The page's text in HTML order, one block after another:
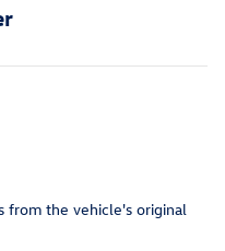
from the vehicle's original